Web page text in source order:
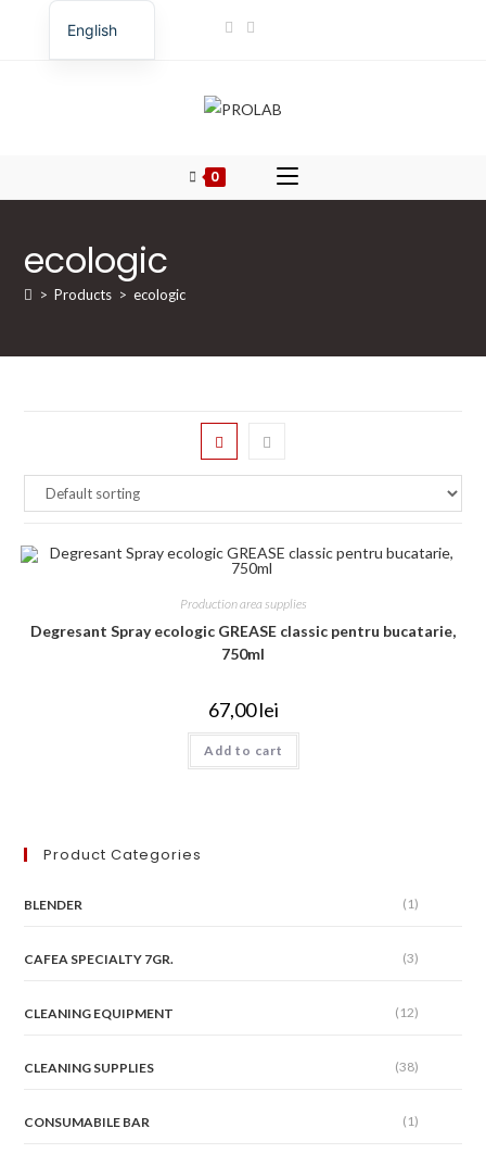
0
ecologic
> Products > ecologic
Production area supplies
Degresant Spray ecologic GREASE classic pentru bucatarie,
750ml
67,00lei
Add to cart
Product Categories
BLENDER (1)
CAFEA SPECIALTY 7GR. (3)
CLEANING EQUIPMENT (12)
CLEANING SUPPLIES (38)
CONSUMABILE BAR (1)
English